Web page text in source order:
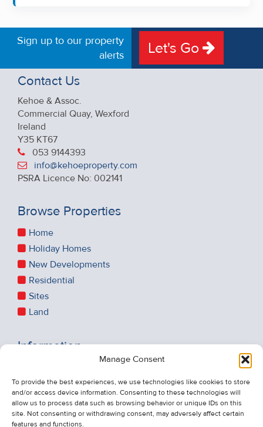
Manage Consent
To provide the best experiences, we use technologies like cookies to store
and/or access device information. Consenting to these technologies will
allow us to process data such as browsing behavior or unique IDs on this
site. Not consenting or withdrawing consent, may adversely affect certain
features and functions.
Sign up to our property
alerts
Let's Go
Contact Us
Kehoe & Assoc.
Commercial Quay, Wexford
Ireland
Y35 KT67
053 9144393
info@kehoeproperty.com
PSRA Licence No: 002141
Browse Properties
Home
Holiday Homes
New Developments
Residential
Sites
Land
Information
About Us
Contact Us
Unsubscribe from Property Alerts